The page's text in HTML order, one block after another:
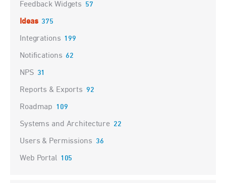
Feedback Widgets 57
Ideas 375
Integrations 199
Notifications 62
NPS 31
Reports & Exports 92
Roadmap 109
Systems and Architecture 22
Users & Permissions 36
Web Portal 105